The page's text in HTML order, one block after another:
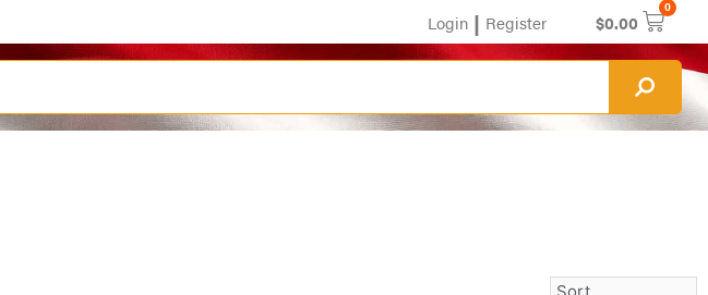
Login | Register $0.00
0